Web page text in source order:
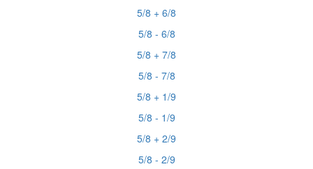
5/8 + 6/8
5/8 - 6/8
5/8 + 7/8
5/8 - 7/8
5/8 + 1/9
5/8 - 1/9
5/8 + 2/9
5/8 - 2/9